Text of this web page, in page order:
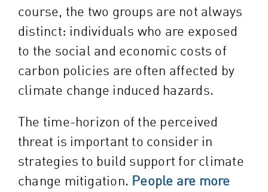
course, the two groups are not always
distinct: individuals who are exposed
to the social and economic costs of
carbon policies are often affected by
climate change induced hazards.
The time-horizon of the perceived
threat is important to consider in
strategies to build support for climate
change mitigation. People are more